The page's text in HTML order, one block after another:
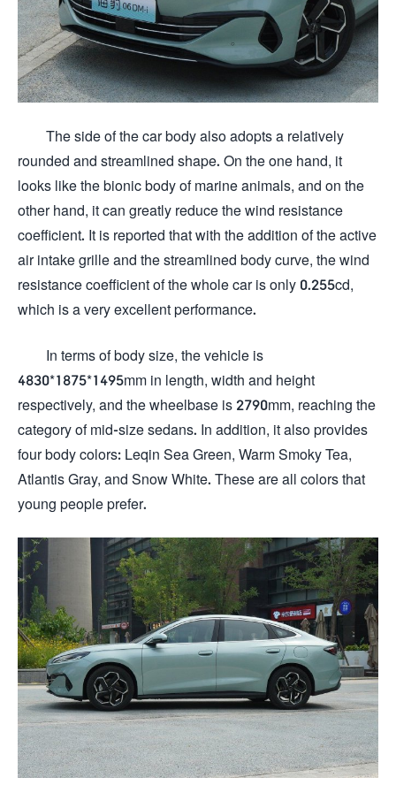
The side of the car body also adopts a relatively
rounded and streamlined shape. On the one hand, it
looks like the bionic body of marine animals, and on the
other hand, it can greatly reduce the wind resistance
coefficient. It is reported that with the addition of the active
air intake grille and the streamlined body curve, the wind
resistance coefficient of the whole car is only 0.255cd,
which is a very excellent performance.
In terms of body size, the vehicle is
4830*1875*1495mm in length, width and height
respectively, and the wheelbase is 2790mm, reaching the
category of mid-size sedans. In addition, it also provides
four body colors: Leqin Sea Green, Warm Smoky Tea,
Atlantis Gray, and Snow White. These are all colors that
young people prefer.